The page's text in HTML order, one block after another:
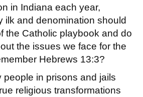
in Indiana each year,
ilk and denomination should
the Catholic playbook and do
the issues we face for the
Hebrews 13:3?
people in prisons and jails
religious transformations